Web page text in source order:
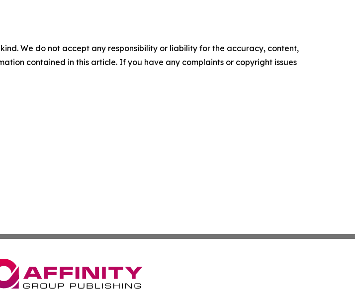
We do not accept any responsibility or liability for the accuracy, content,
contained in this article. If you have any complaints or copyright issues